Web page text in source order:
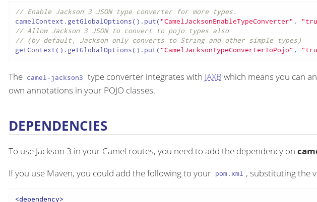
// Enable Jackson 3 JSON type converter for more types.
camelContext.getGlobalOptions().put("CamelJacksonEnableTypeConverter" ,
// Allow Jackson 3 JSON to convert to pojo types also
// (by default, Jackson only converts to String and other simple types)
getContext().getGlobalOptions().put("CamelJacksonTypeConverterToPojo" ,
The camel-jackson3 type converter integrates with JAXB which means you can
own annotations in your POJO classes.
DEPENDENCIES
To use Jackson 3 in your Camel routes, you need to add the dependency on
If you use Maven, you could add the following to your pom.xml , substituting the
<dependency>